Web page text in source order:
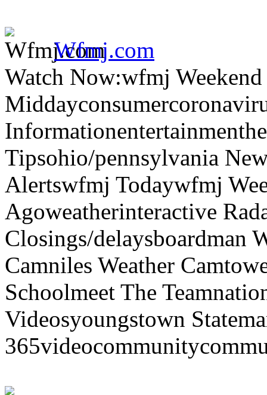
Wfmj.com
Watch Now:wfmj
Tipsohio/pennsylvania
Alertswfmj Todaywfmj
Agoweatherinteractive
Closings/delaysboardman
Camniles Weather
Schoolmeet The
Videosyoungstown